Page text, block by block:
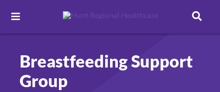
Toggle
Navigation
Pay Online
Breastfeeding Support
Group